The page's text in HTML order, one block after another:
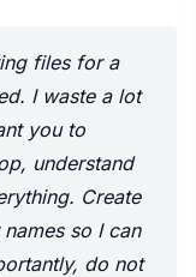
files for a
I waste a lot
you to
understand
Create
so I can
do not